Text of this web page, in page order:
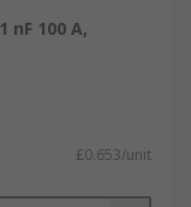
100 A,
£0.653/unit